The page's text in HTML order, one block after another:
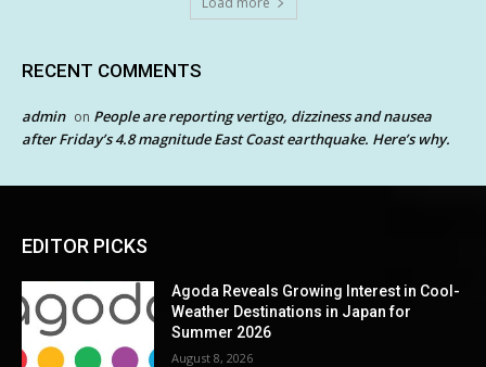
RECENT COMMENTS
admin on People are reporting vertigo, dizziness and nausea
after Friday’s 4.8 magnitude East Coast earthquake. Here’s why.
EDITOR PICKS
Agoda Reveals Growing Interest in Cool-
Weather Destinations in Japan for
Summer 2026
August 8, 2026